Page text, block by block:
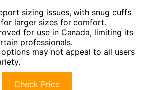
sizing issues, with snug cuffs
larger sizes for comfort.
for use in Canada, limiting its
professionals.
may not appeal to all users
Check Price